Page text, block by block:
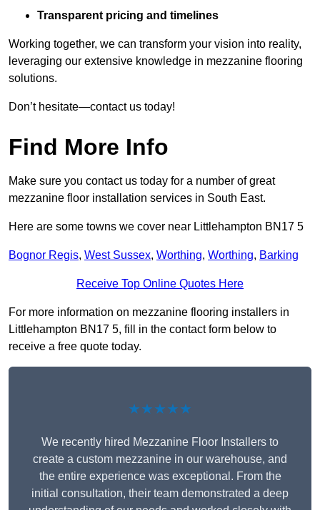
Transparent pricing and timelines
Working together, we can transform your vision into reality,
leveraging our extensive knowledge in mezzanine flooring
solutions.
Don’t hesitate—contact us today!
Find More Info
Make sure you contact us today for a number of great
mezzanine floor installation services in South East.
Here are some towns we cover near Littlehampton BN17 5
Bognor Regis, West Sussex, Worthing, Worthing, Barking
Receive Top Online Quotes Here
For more information on mezzanine flooring installers in
Littlehampton BN17 5, fill in the contact form below to
receive a free quote today.
★★★★★
We recently hired Mezzanine Floor Installers to
create a custom mezzanine in our warehouse, and
the entire experience was exceptional. From the
initial consultation, their team demonstrated a deep